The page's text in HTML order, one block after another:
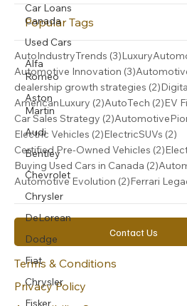
Car Loans
Canada
Used Cars
Alfa
Romeo
Aston
Martin
Audi
Bentley
Chevrolet
Chrysler
DeLorean
Dodge
Fiat
Chrysler
Fisker
Vendors
Popular Tags
AutoIndustryTrends (3) 3 posts
Automotive Innovation(3)3 posts
dealership growth strategies(2)2
AmericanLuxury(2)2 posts
AutoTech (2)2
EV
Car Sales Strategy (2)2 posts
Electric Vehicles (2)2 posts
ElectricSUVs (2)2
Certified Pre-Owned Vehicles(2)2
Buying Used Cars in Canada(2)2
Automotive Evolution(2)2 posts
Ferrari
Terms & Conditions